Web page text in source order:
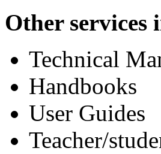
Other services
Technical
Handbooks
User Guides
Teacher/